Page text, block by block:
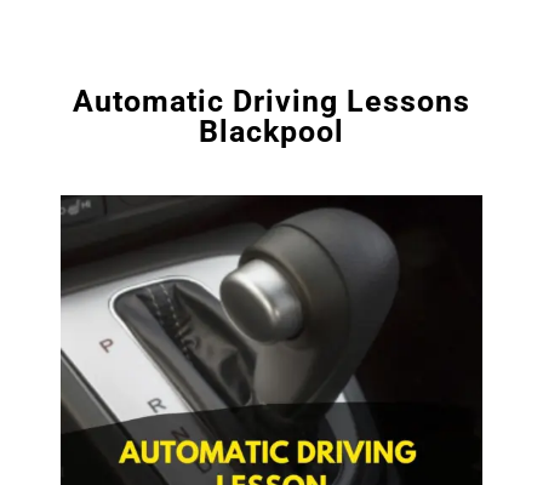
Automatic Driving Lessons
Blackpool